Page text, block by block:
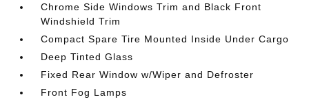
Chrome Side Windows Trim and Black Front
Windshield Trim
Compact Spare Tire Mounted Inside Under Cargo
Deep Tinted Glass
Fixed Rear Window w/Wiper and Defroster
Front Fog Lamps